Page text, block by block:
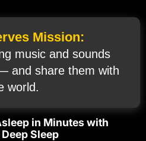
Mission:
music and sounds
and share them with
world.
in Minutes with
Sleep